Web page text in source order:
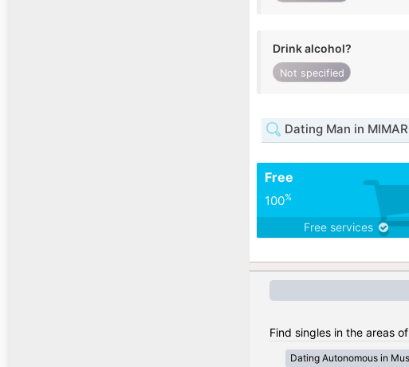
Drink alcohol?
Not specified
Dating Man in
Free
100%
Free services
Find singles in the areas
Dating Autonomous in